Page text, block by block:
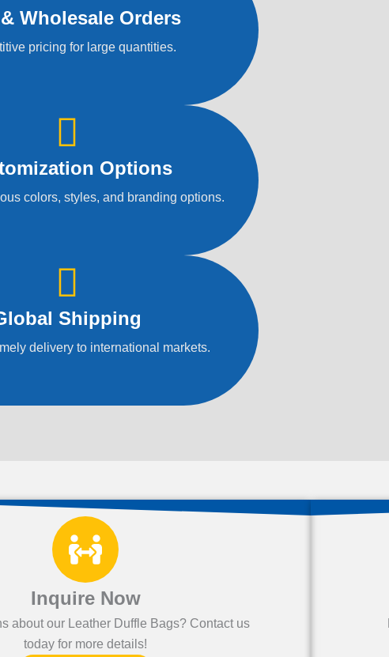
Wholesale Orders
pricing for large quantities.
Options
colors, styles, and branding options.
Shipping
delivery to international markets.
Inquire Now
about our Leather Duffle Bags? Contact us
today for more details!